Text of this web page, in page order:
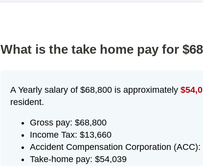
What is the take home pay for
A Yearly salary of $68,800 is approximately
resident.
Gross pay: $68,800
Income Tax: $13,660
Accident Compensation Corporation (ACC):
Take-home pay: $54,039